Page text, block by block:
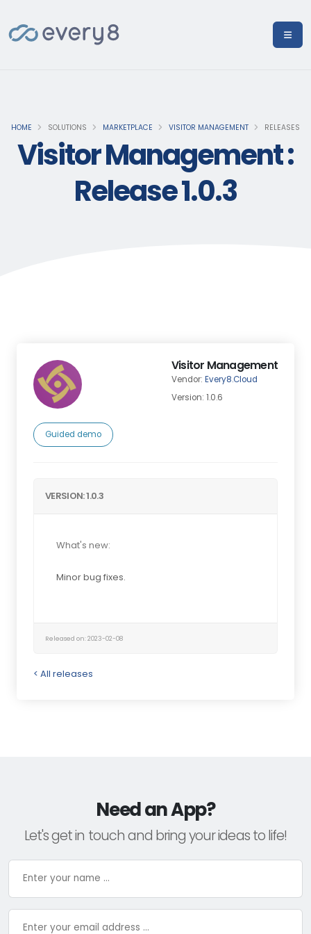
HOME SOLUTIONS MARKETPLACE VISITOR MANAGEMENT RELEASES
Visitor Management :
Release 1.0.3
Visitor Management
Vendor:Every8.Cloud
Version: 1.0.6
Guided demo
VERSION: 1.0.3
What's new:
Minor bug fixes.
Released on: 2023-02-08
< All releases
Need an App?
Let's get in touch and bring your ideas to life!